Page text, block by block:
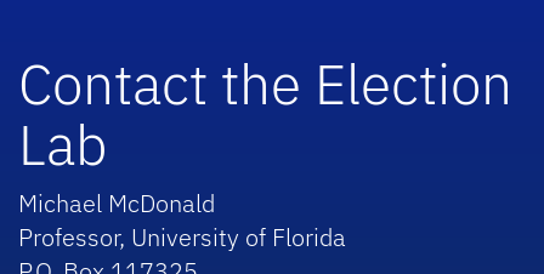
Contact the Election
Lab
Michael McDonald
Professor, University of Florida